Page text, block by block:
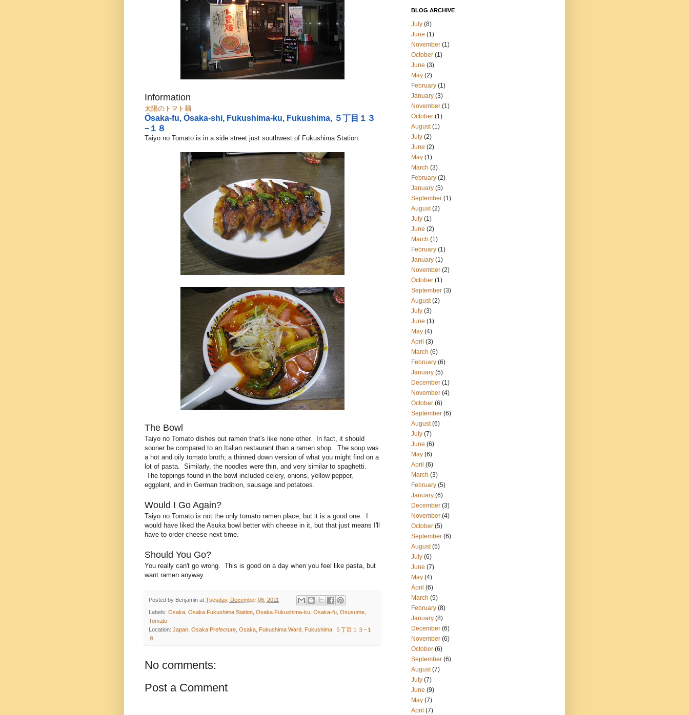
Information
太陽のトマト麺
Ōsaka-fu, Ōsaka-shi, Fukushima-ku, Fukushima, ５丁目１３
−１８
Taiyo no Tomato is in a side street just southwest of Fukushima Station.
The Bowl
Taiyo no Tomato dishes out ramen that's like none other. In fact, it should
sooner be compared to an Italian restaurant than a ramen shop. The soup was
a hot and oily tomato broth; a thinned down version of what you might find on a
lot of pasta. Similarly, the noodles were thin, and very similar to spaghetti.
The toppings found in the bowl included celery, onions, yellow pepper,
eggplant, and in German tradition, sausage and potatoes.
Would I Go Again?
Taiyo no Tomato is not the only tomato ramen place, but it is a good one. I
would have liked the Asuka bowl better with cheese in it, but that just means I'll
have to order cheese next time.
Should You Go?
You really can't go wrong. This is good on a day when you feel like pasta, but
want ramen anyway.
Posted by Benjamin at Tuesday, December 06, 2011
Labels: Osaka, Osaka Fukushima Station, Osaka Fukushima-ku, Osaka-fu, Osusume,
Tomato
Location: Japan, Osaka Prefecture, Osaka, Fukushima Ward, Fukushima, ５丁目１３−１
８
No comments:
Post a Comment
BLOG ARCHIVE
July (8)
June (1)
November (1)
October (1)
June (3)
May (2)
February (1)
January (3)
November (1)
October (1)
August(1)
July (2)
June (2)
May (1)
March (3)
February (2)
January (5)
September (1)
August(2)
July (1)
June (2)
March (1)
February (1)
January (1)
November (2)
October (1)
September (3)
August(2)
July (3)
June (1)
May (4)
April (3)
March (6)
February (6)
January (5)
December (1)
November (4)
October (6)
September (6)
August(6)
July (7)
June (6)
May (6)
April (6)
March (3)
February (5)
January (6)
December (3)
November (4)
October (5)
September (6)
August(5)
July (6)
June (7)
May (4)
April (6)
March (9)
February (8)
January (8)
December (6)
November (6)
October (6)
September (6)
August(7)
July (7)
June (9)
May (7)
April (7)